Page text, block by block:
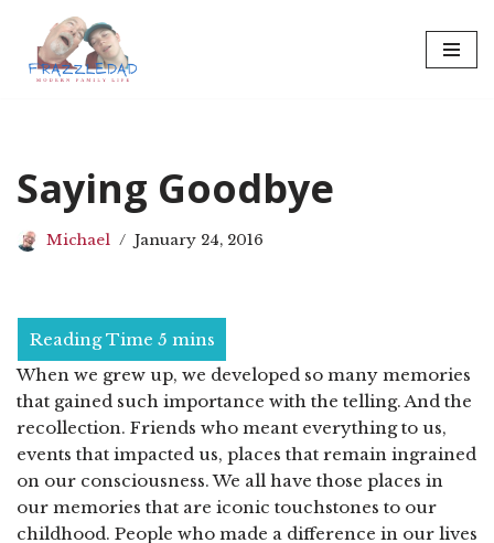
Skip
Saying Goodbye
Michael January 24, 2016
When we grew up, we developed so many memories
that gained such importance with the telling. And the
recollection. Friends who meant everything to us,
events that impacted us, places that remain ingrained
on our consciousness. We all have those places in
our memories that are iconic touchstones to our
childhood. People who made a difference in our lives